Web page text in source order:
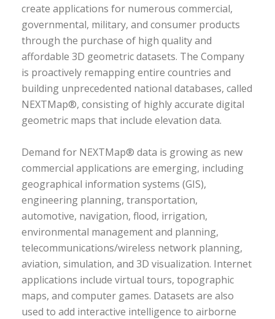
create applications for numerous commercial,
governmental, military, and consumer products
through the purchase of high quality and
affordable 3D geometric datasets. The Company
is proactively remapping entire countries and
building unprecedented national databases, called
NEXTMap®, consisting of highly accurate digital
geometric maps that include elevation data.
Demand for NEXTMap® data is growing as new
commercial applications are emerging, including
geographical information systems (GIS),
engineering planning, transportation,
automotive, navigation, flood, irrigation,
environmental management and planning,
telecommunications/wireless network planning,
aviation, simulation, and 3D visualization. Internet
applications include virtual tours, topographic
maps, and computer games. Datasets are also
used to add interactive intelligence to airborne